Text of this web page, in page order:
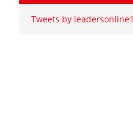
Tweets by leadersonline1